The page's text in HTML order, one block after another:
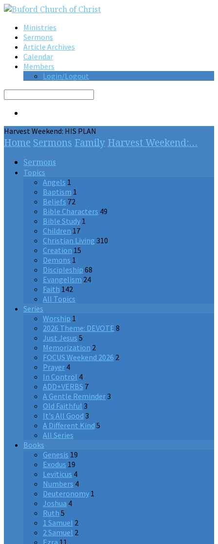
Ministries
Sermons
Article Archives
Calendar
Members
Login/Logout
Search
Harvest Weekend: HIS PLAN
Home Sermons Family Harvest Weekend:…
Sermons
Topics
Angels 1
Baptism 1
Beliefs 72
Bible Characters 49
Bible Study 1
Children 17
Christian Living 310
Creation 15
Demons 1
Discipleship 68
Evangelism 24
Faith 142
All Topics
Series
Worship 1
2026 Theme: DEVOTE 8
Just Jesus 5
Memorization 2
FOCUS Weekend 2026 2
Prayer 4
In Control 4
ADD+VERBS 7
A Gentle Reminder3
Old Faithful 3
It's All Good 3
A Different Kind 5
All Series
Books
Genesis 19
Exodus 19
Leviticus 4
Numbers 4
Deuteronomy 1
Joshua 4
Ruth 5
1 Samuel 2
2 Samuel 2
Ezra 11